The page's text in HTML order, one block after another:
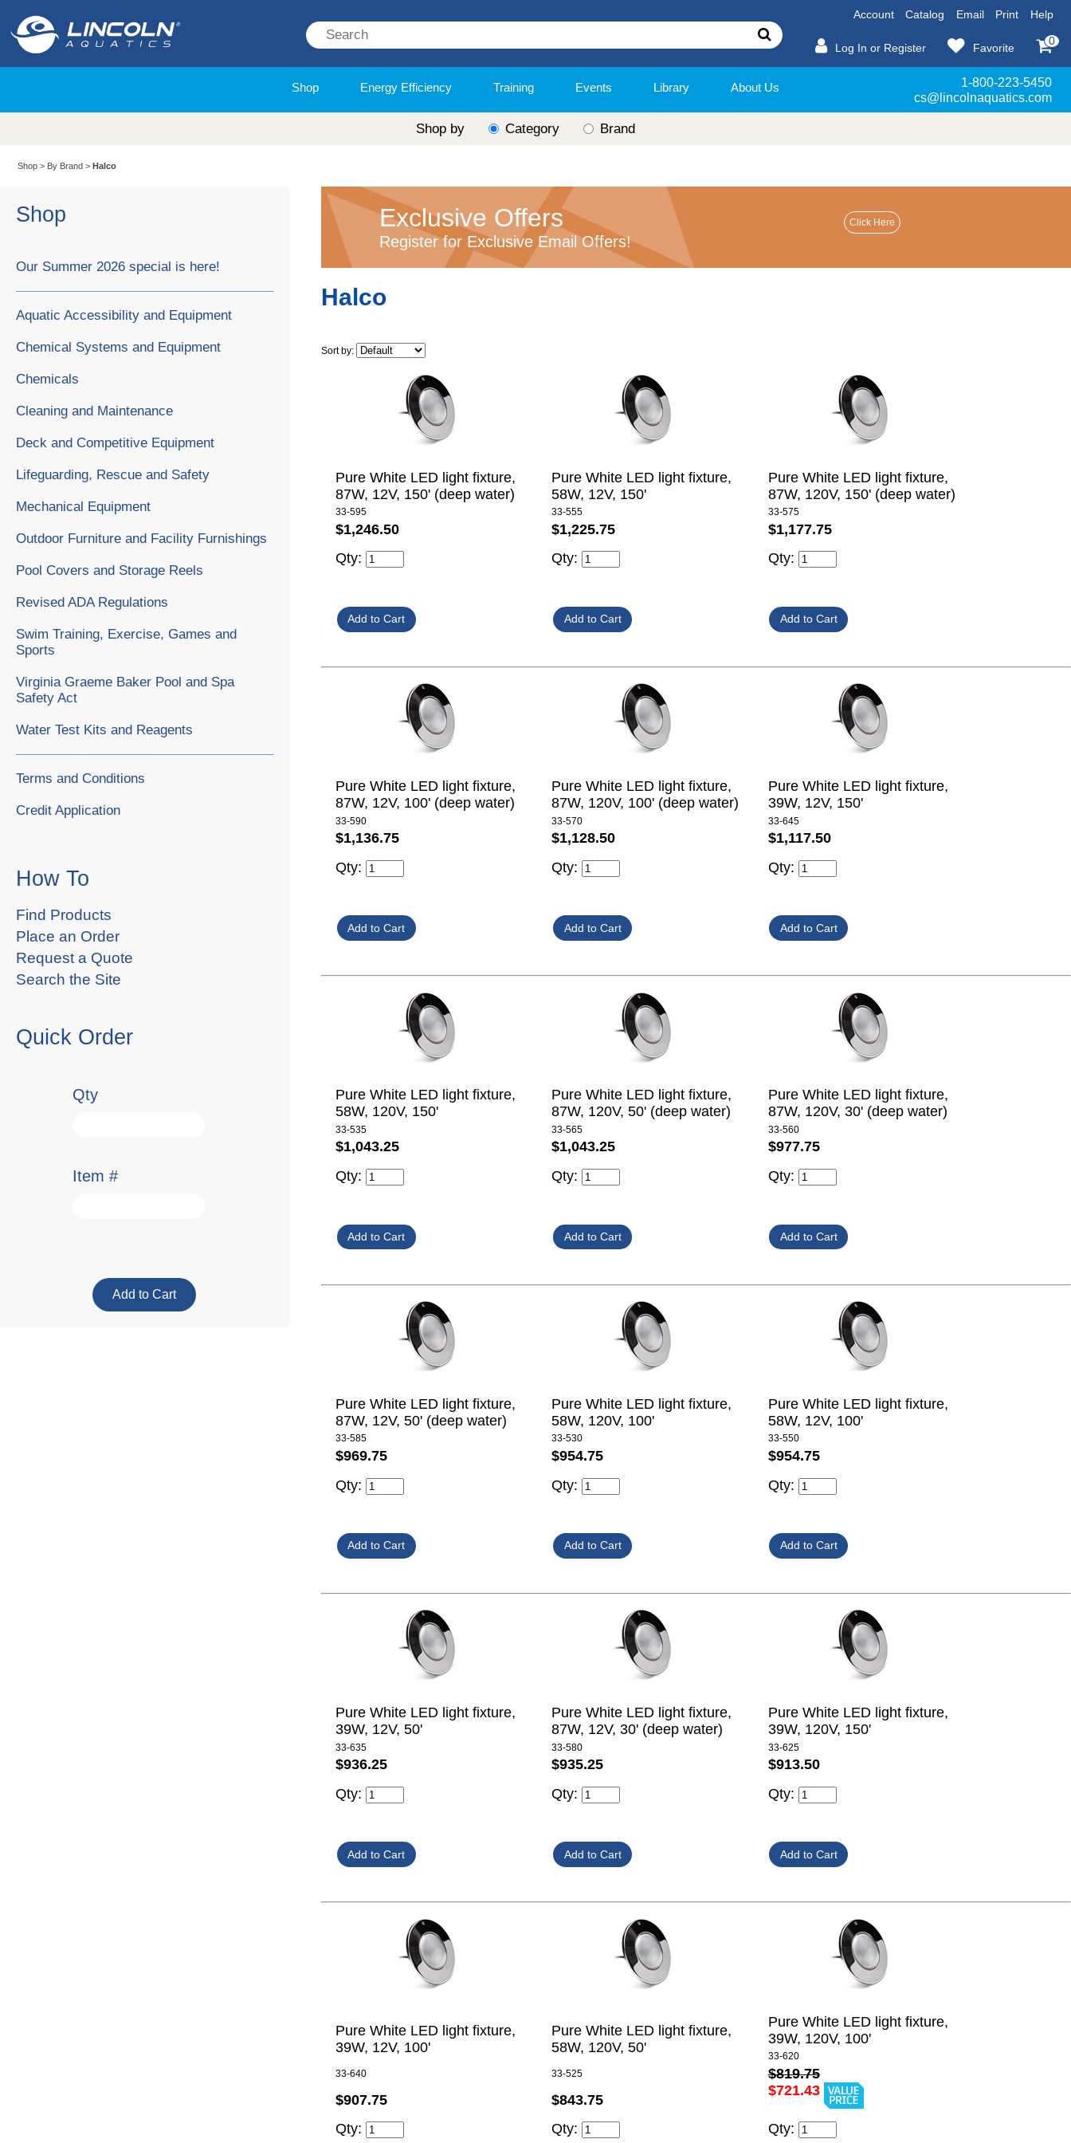
Account Catalog Email Print Help
Log In or Register Favorite
0
Shop Energy Efficiency Training Events Library About Us
1-800-223-5450
cs@lincolnaquatics.com
Shop by Category Brand
Shop > By Brand > Halco
Exclusive Offers
Register for Exclusive Email Offers!
Halco
Sort by:
Pure White LED light fixture,
87W, 12V, 150' (deep water)
33-595
$1,246.50
Qty:
Pure White LED light fixture,
58W, 12V, 150'
33-555
$1,225.75
Qty:
Pure White LED light fixture,
87W, 120V, 150' (deep water)
33-575
$1,177.75
Qty:
Pure White LED light fixture,
87W, 12V, 100' (deep water)
33-590
$1,136.75
Qty:
Pure White LED light fixture,
87W, 120V, 100' (deep water)
33-570
$1,128.50
Qty:
Pure White LED light fixture,
39W, 12V, 150'
33-645
$1,117.50
Qty:
Pure White LED light fixture,
58W, 120V, 150'
33-535
$1,043.25
Qty:
Pure White LED light fixture,
87W, 120V, 50' (deep water)
33-565
$1,043.25
Qty:
Pure White LED light fixture,
87W, 120V, 30' (deep water)
33-560
$977.75
Qty:
Pure White LED light fixture,
87W, 12V, 50' (deep water)
33-585
$969.75
Qty:
Pure White LED light fixture,
58W, 120V, 100'
33-530
$954.75
Qty:
Pure White LED light fixture,
58W, 12V, 100'
33-550
$954.75
Qty:
Pure White LED light fixture,
39W, 12V, 50'
33-635
$936.25
Qty:
Pure White LED light fixture,
87W, 12V, 30' (deep water)
33-580
$935.25
Qty:
Pure White LED light fixture,
39W, 120V, 150'
33-625
$913.50
Qty:
Pure White LED light fixture,
39W, 12V, 100'
33-640
$907.75
Qty:
Pure White LED light fixture,
58W, 120V, 50'
33-525
$843.75
Qty:
Pure White LED light fixture,
39W, 120V, 100'
33-620
$819.75
$721.43
Qty:
Shop
Our Summer 2026 special is here!
Aquatic Accessibility and Equipment
Chemical Systems and Equipment
Chemicals
Cleaning and Maintenance
Deck and Competitive Equipment
Lifeguarding, Rescue and Safety
Mechanical Equipment
Outdoor Furniture and Facility Furnishings
Pool Covers and Storage Reels
Revised ADA Regulations
Swim Training, Exercise, Games and
Sports
Virginia Graeme Baker Pool and Spa
Safety Act
Water Test Kits and Reagents
Terms and Conditions
Credit Application
How To
Find Products
Place an Order
Request a Quote
Search the Site
Quick Order
Qty
Item #